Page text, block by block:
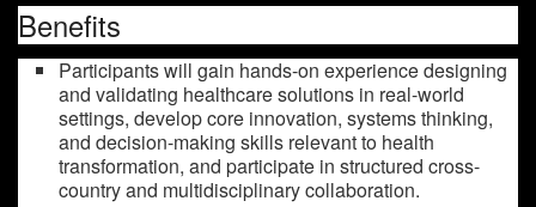
Benefits
Participants will gain hands-on experience designing
and validating healthcare solutions in real-world
settings, develop core innovation, systems thinking,
and decision-making skills relevant to health
transformation, and participate in structured cross-
country and multidisciplinary collaboration.